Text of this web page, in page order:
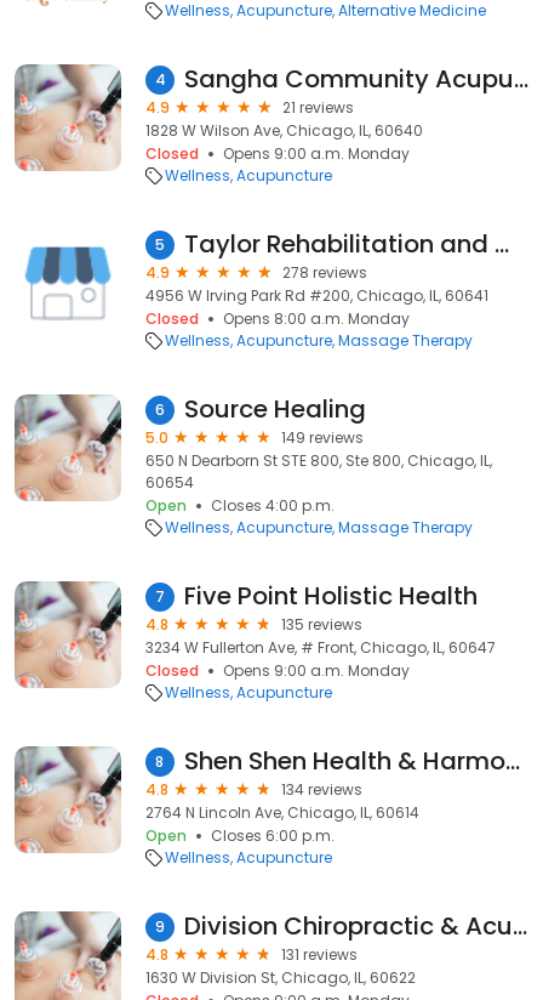
Wellness Acupuncture Alternative Medicine
4 Sangha Community Acupuncture
4.9
21 reviews
1828 W Wilson Ave, Chicago, IL, 60640
Closed
Opens 9:00 a.m. Monday
Wellness Acupuncture
5 Taylor Rehabilitation and Wellness Center: Michael Taylor, DC
4.9
278 reviews
4956 W Irving Park Rd #200, Chicago, IL, 60641
Closed
Opens 8:00 a.m. Monday
Wellness Acupuncture Massage Therapy
6 Source Healing
5.0
149 reviews
650 N Dearborn St STE 800, Ste 800, Chicago, IL,
60654
Open
Closes 4:00 p.m.
Wellness Acupuncture Massage Therapy
7 Five Point Holistic Health
4.8
135 reviews
3234 W Fullerton Ave, # Front, Chicago, IL, 60647
Closed
Opens 9:00 a.m. Monday
Wellness Acupuncture
8 Shen Shen Health & Harmony
4.8
134 reviews
2764 N Lincoln Ave, Chicago, IL, 60614
Open
Closes 6:00 p.m.
Wellness Acupuncture
9 Division Chiropractic & Acupuncture
4.8
131 reviews
1630 W Division St, Chicago, IL, 60622